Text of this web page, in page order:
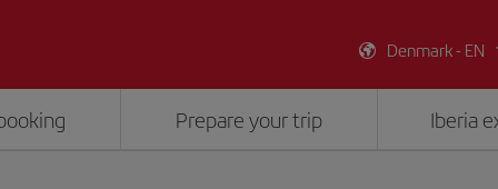
Denmark - EN
Prepare your trip Iberia